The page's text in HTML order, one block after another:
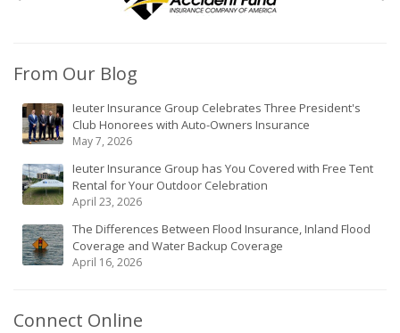
From Our Blog
Ieuter Insurance Group Celebrates Three President's
Club Honorees with Auto-Owners Insurance
May 7, 2026
Ieuter Insurance Group has You Covered with Free Tent
Rental for Your Outdoor Celebration
April 23, 2026
The Differences Between Flood Insurance, Inland Flood
Coverage and Water Backup Coverage
April 16, 2026
Connect Online